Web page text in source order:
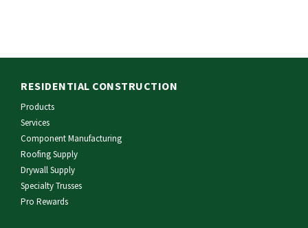
RESIDENTIAL CONSTRUCTION
Products
Services
Component Manufacturing
Roofing Supply
Drywall Supply
Specialty Trusses
Pro Rewards